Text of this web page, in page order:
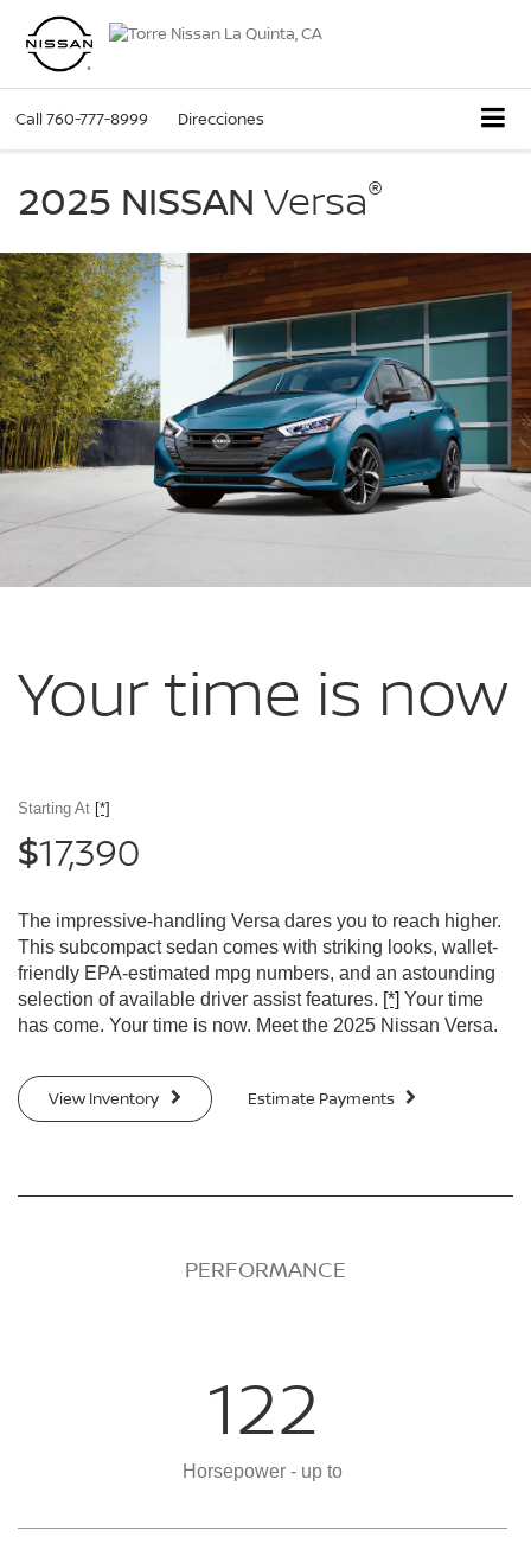
Call760-777-8999 Direcciones
Versa
a
driveway
in
front
of
a
modern
garage
2025 NISSAN Versa®
Your time is now
Starting At [*]
$17,390
The impressive-handling Versa dares you to reach higher.
This subcompact sedan comes with striking looks, wallet-
friendly EPA-estimated mpg numbers, and an astounding
selection of available driver assist features. [*] Your time
has come. Your time is now. Meet the 2025 Nissan Versa.
View Inventory Estimate Payments
PERFORMANCE
122
Horsepower - up to